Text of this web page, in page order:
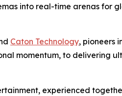
into real-time arenas for
Caton Technology, pioneers
momentum, to delivering
experienced